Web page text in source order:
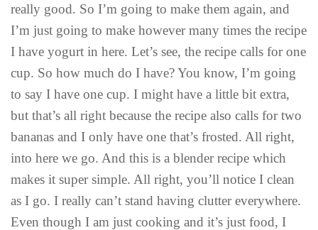
really good. So I’m going to make them again, and
I’m just going to make however many times the recipe
I have yogurt in here. Let’s see, the recipe calls for one
cup. So how much do I have? You know, I’m going
to say I have one cup. I might have a little bit extra,
but that’s all right because the recipe also calls for two
bananas and I only have one that’s frosted. All right,
into here we go. And this is a blender recipe which
makes it super simple. All right, you’ll notice I clean
as I go. I really can’t stand having clutter everywhere.
Even though I am just cooking and it’s just food, I